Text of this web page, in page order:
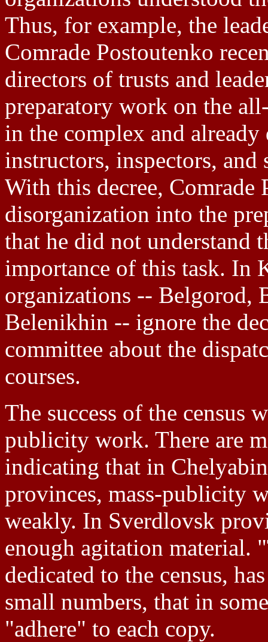
Thus, for example, the
Comrade Postoutenko
directors of trusts and
preparatory work on the
in the complex and already
instructors, inspectors, and
With this decree, Comrade
disorganization into the
that he did not understand
importance of this task. In
organizations -- Belgorod,
Belenikhin -- ignore the
committee about the
courses.
The success of the census
publicity work. There are
indicating that in
provinces, mass-publicity
weakly. In Sverdlovsk
enough agitation material.
dedicated to the census,
small numbers, that in
"adhere" to each copy.